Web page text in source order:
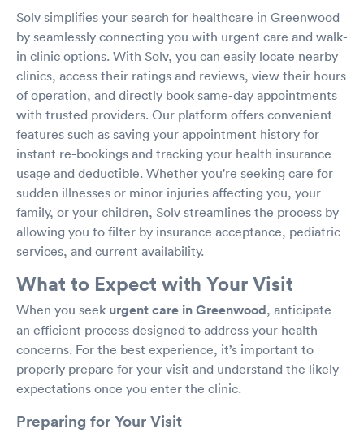
Solv simplifies your search for healthcare in Greenwood
by seamlessly connecting you with urgent care and walk-
in clinic options. With Solv, you can easily locate nearby
clinics, access their ratings and reviews, view their hours
of operation, and directly book same-day appointments
with trusted providers. Our platform offers convenient
features such as saving your appointment history for
instant re-bookings and tracking your health insurance
usage and deductible. Whether you're seeking care for
sudden illnesses or minor injuries affecting you, your
family, or your children, Solv streamlines the process by
allowing you to filter by insurance acceptance, pediatric
services, and current availability.
What to Expect with Your Visit
When you seek urgent care in Greenwood, anticipate
an efficient process designed to address your health
concerns. For the best experience, it’s important to
properly prepare for your visit and understand the likely
expectations once you enter the clinic.
Preparing for Your Visit